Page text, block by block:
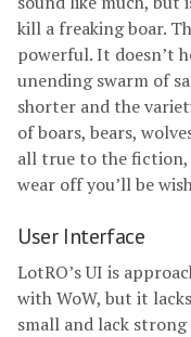
kill a freaking boar.
powerful. It doesn’t
unending swarm of
shorter and the
of boars, bears,
all true to the
wear off you’ll be
User Interface
LotRO’s UI is
with WoW, but it
small and lack